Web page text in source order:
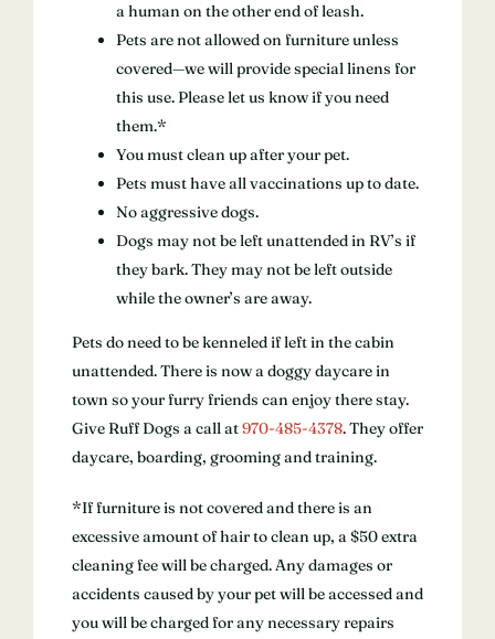
a human on the other end of leash.
Pets are not allowed on furniture unless
covered—we will provide special linens for
this use. Please let us know if you need
them.*
You must clean up after your pet.
Pets must have all vaccinations up to date.
No aggressive dogs.
Dogs may not be left unattended in RV’s if
they bark. They may not be left outside
while the owner’s are away.
Pets do need to be kenneled if left in the cabin
unattended. There is now a doggy daycare in
town so your furry friends can enjoy there stay.
Give Ruff Dogs a call at970-485-4378. They offer
daycare, boarding, grooming and training.
*If furniture is not covered and there is an
excessive amount of hair to clean up, a $50 extra
cleaning fee will be charged. Any damages or
accidents caused by your pet will be accessed and
you will be charged for any necessary repairs